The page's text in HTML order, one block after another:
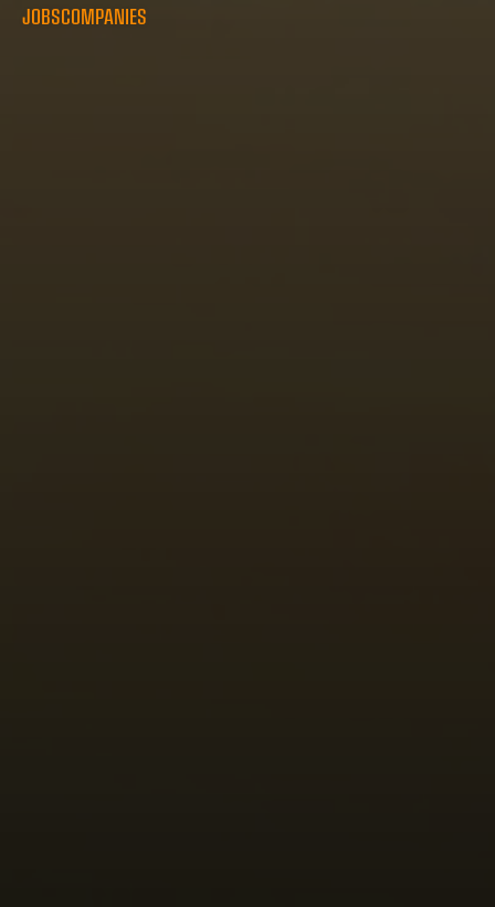
JOBSCOMPANIES